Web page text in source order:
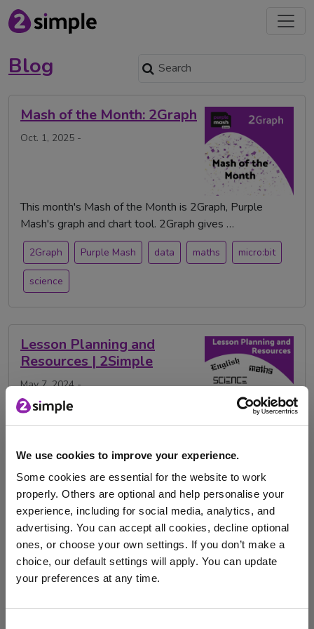
We use cookies to improve your experience.
Some cookies are essential for the website to work
properly. Others are optional and help personalise your
experience, including for social media, analytics, and
advertising. You can accept all cookies, decline optional
ones, or choose your own settings. If you don’t make a
choice, our default settings will apply. You can update
your preferences at any time.
Blog
Mash of the Month: 2Graph
Oct. 1, 2025 -
This month's Mash of the Month is 2Graph, Purple
Mash's graph and chart tool. 2Graph gives …
2Graph Purple Mash data maths micro:bit
science
Lesson Planning and
Resources | 2Simple
May 7, 2024 -
and resourcing time with this range of blogs …
art maths RE history RSE
Religious education Design and Technology
English Lesson Plans Computing science
DT Geography PE Activities